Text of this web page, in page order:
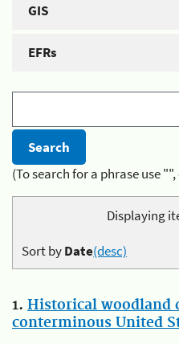
GIS
EFRs
(To search for a phrase use
Displaying
Sort byDate(desc)
1. Historical woodland
conterminous United